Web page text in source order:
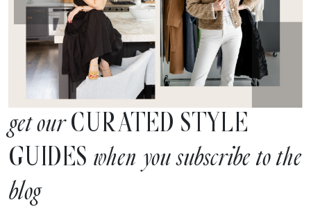
get ourCURATED STYLE
GUIDES when you subscribe to the
blog